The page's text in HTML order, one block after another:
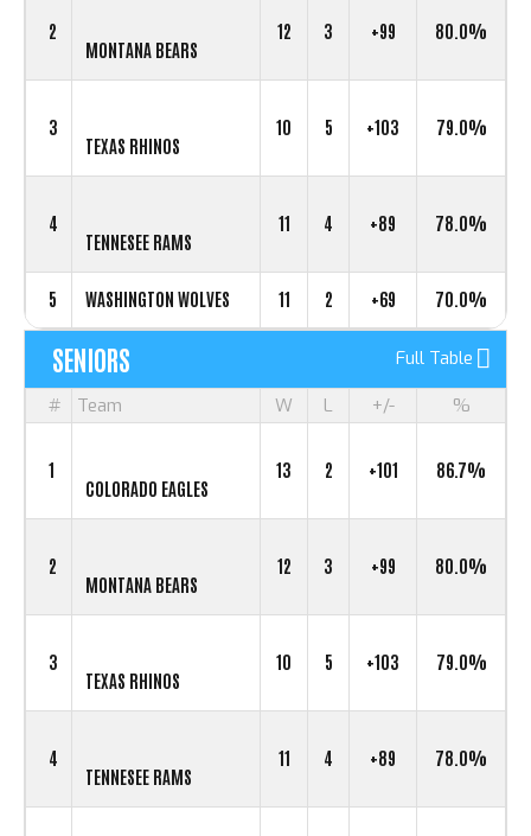
2
MONTANA BEARS
12 3 +99 80.0%
3
TEXAS RHINOS
10 5 +103 79.0%
4
TENNESEE RAMS
11 4 +89 78.0%
5 WASHINGTON WOLVES 11 2 +69 70.0%
SENIORS
Full Table
#
Team W L +/- %
1
COLORADO EAGLES
13 2 +101 86.7%
2
MONTANA BEARS
12 3 +99 80.0%
3
TEXAS RHINOS
10 5 +103 79.0%
4
TENNESEE RAMS
11 4 +89 78.0%